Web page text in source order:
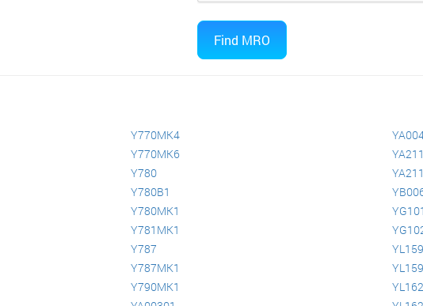
Y770MK4
Y770MK6
Y780
Y780B1
Y780MK1
Y781MK1
Y787
Y787MK1
Y790MK1